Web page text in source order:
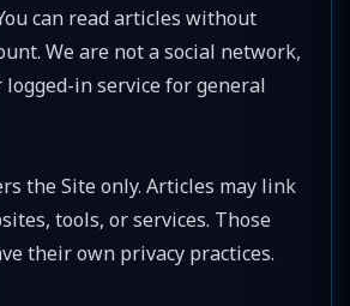
can read articles without
We are not a social network,
logged-in service for general
the Site only. Articles may link
tools, or services. Those
their own privacy practices.